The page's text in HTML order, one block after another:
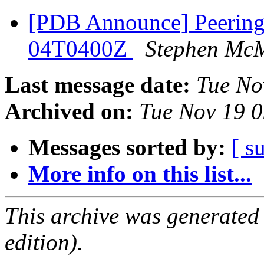
[PDB Announce]
04T0400Z
Stephen
Last message date: Tue
Archived on: Tue Nov 19
Messages sorted by: [
More info on this list...
This archive was
edition).